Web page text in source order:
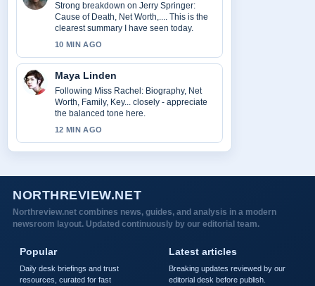
Strong breakdown on Jerry Springer:
Cause of Death, Net Worth,.... This is the
clearest summary I have seen today.
10 MIN AGO
Maya Linden
Following Miss Rachel: Biography, Net
Worth, Family, Key... closely - appreciate
the balanced tone here.
12 MIN AGO
NORTHREVIEW.NET
Northreview.net combines news, guides, and analysis in a modern
newsroom layout. Updated continuously by our editorial team.
Popular
Daily desk briefings and trust
resources, curated for fast
Latest articles
Breaking updates reviewed by our
editorial desk before publish.